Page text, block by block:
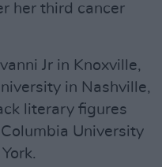
her third cancer
Jr in Knoxville,
in Nashville,
literary figures
University